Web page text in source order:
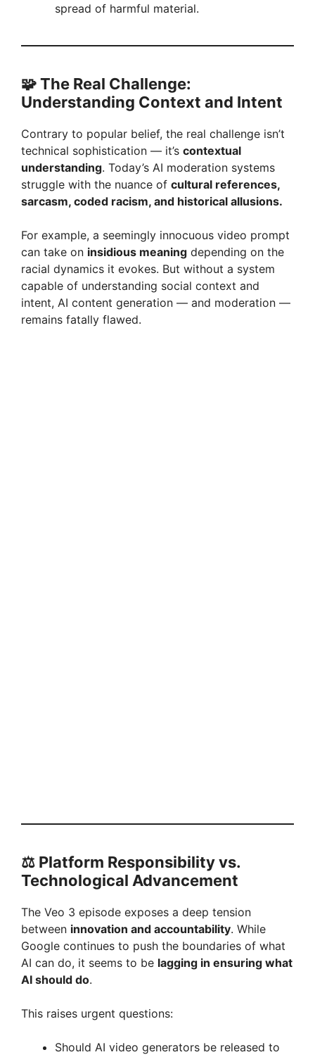
spread of harmful material.
🧩 The Real Challenge:
Understanding Context and Intent
Contrary to popular belief, the real challenge isn’t
technical sophistication — it’s contextual
understanding. Today’s AI moderation systems
struggle with the nuance of cultural references,
sarcasm, coded racism, and historical allusions.
For example, a seemingly innocuous video prompt
can take on insidious meaning depending on the
racial dynamics it evokes. But without a system
capable of understanding social context and
intent, AI content generation — and moderation —
remains fatally flawed.
⚖️ Platform Responsibility vs.
Technological Advancement
The Veo 3 episode exposes a deep tension
between innovation and accountability. While
Google continues to push the boundaries of what
AI can do, it seems to be lagging in ensuring what
AI should do.
This raises urgent questions:
Should AI video generators be released to